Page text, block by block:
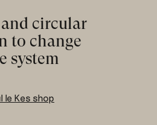
circular
to change
system
le Kes shop